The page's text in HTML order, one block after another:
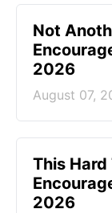
Not
2026
August 07,
This Hard
2026